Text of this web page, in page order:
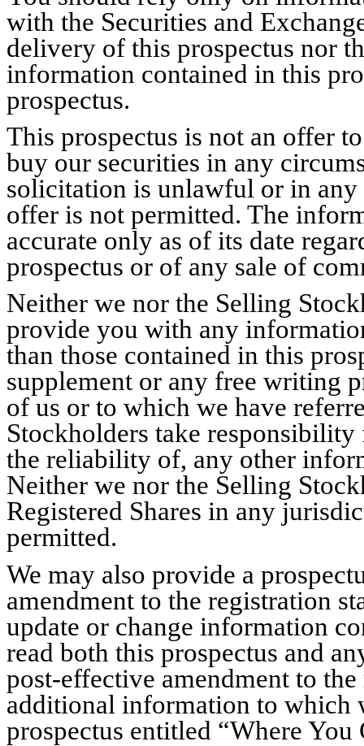
with the Securities and
delivery of this prospectus nor
information contained in this
prospectus.
This prospectus is not an offer
buy our securities in any
solicitation is unlawful or in
offer is not permitted. The
accurate only as of its date
prospectus or of any sale of
Neither we nor the Selling
provide you with any
than those contained in this
supplement or any free writing
of us or to which we have
Stockholders take responsibility
the reliability of, any other
Neither we nor the Selling
Registered Shares in any
permitted.
We may also provide a
amendment to the registration
update or change information
read both this prospectus and
post-effective amendment to
additional information to which
prospectus entitled “Where